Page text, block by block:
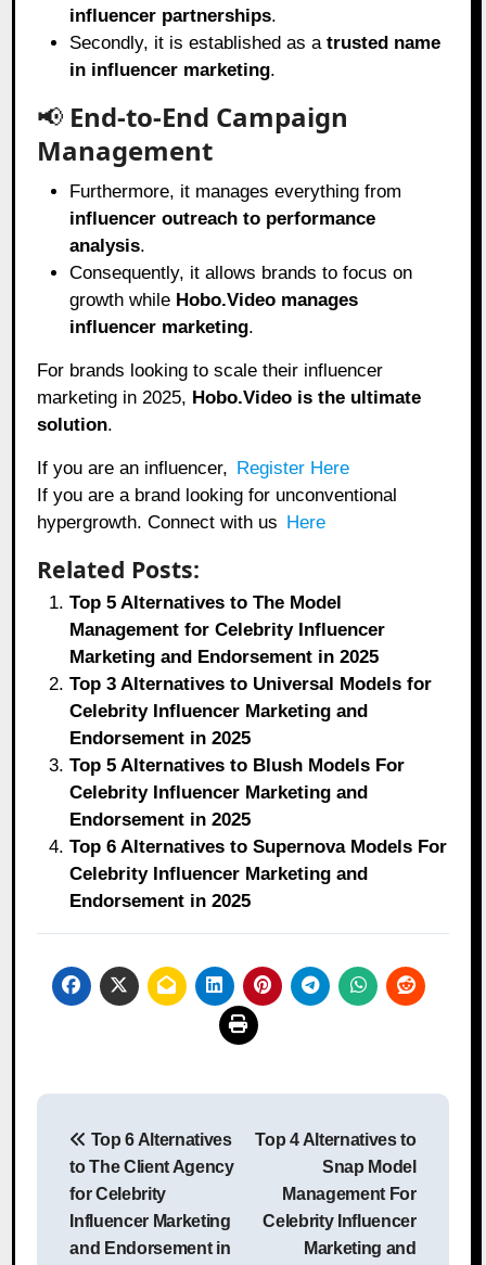
influencer partnerships.
Secondly, it is established as atrusted name
in influencer marketing.
📢 End-to-End Campaign
Management
Furthermore, it manages everything from
influencer outreach to performance
analysis.
Consequently, it allows brands to focus on
growth while Hobo.Video manages
influencer marketing.
For brands looking to scale their influencer
marketing in 2025, Hobo.Video is the ultimate
solution.
If you are an influencer, Register Here
If you are a brand looking for unconventional
hypergrowth. Connect with us Here
Related Posts:
Top 5 Alternatives to The Model
Management for Celebrity Influencer
Marketing and Endorsement in 2025
Top 3 Alternatives to Universal Models for
Celebrity Influencer Marketing and
Endorsement in 2025
Top 5 Alternatives to Blush Models For
Celebrity Influencer Marketing and
Endorsement in 2025
Top 6 Alternatives to Supernova Models For
Celebrity Influencer Marketing and
Endorsement in 2025
Post
navigation
Top 6 Alternatives
to The Client Agency
for Celebrity
Influencer Marketing
and Endorsement in
Top 4 Alternatives to
Snap Model
Management For
Celebrity Influencer
Marketing and